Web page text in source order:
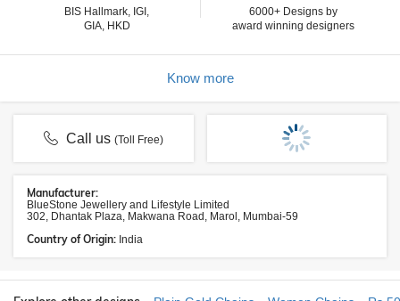
BIS Hallmark, IGI,
GIA, HKD
6000+ Designs by
award winning designers
Know more
Call us(Toll Free)
Manufacturer:
BlueStone Jewellery and Lifestyle Limited
302, Dhantak Plaza, Makwana Road, Marol, Mumbai-59
Country of Origin: India